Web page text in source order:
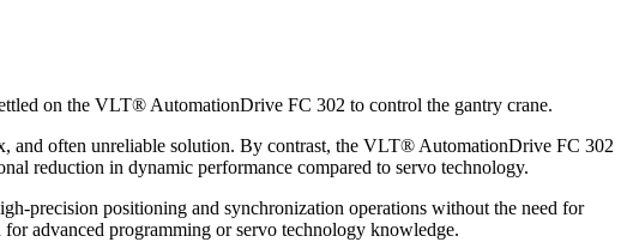
on the VLT® AutomationDrive FC 302 to control the gantry crane.
and often unreliable solution. By contrast, the VLT® AutomationDrive FC 302
reduction in dynamic performance compared to servo technology.
precision positioning and synchronization operations without the need for
advanced programming or servo technology knowledge.